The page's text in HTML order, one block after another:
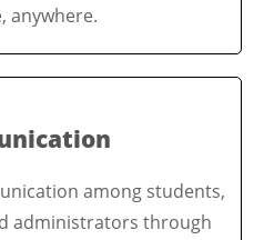
anywhere.
among students,
administrators through